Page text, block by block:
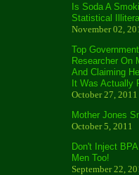
Is Soda A
Statistical
November 02,
Top
Researcher On
And Claiming
It Was Actually
October 27, 2011
Mother Jones
October 5, 2011
Don't Inject
Men Too!
September 22,